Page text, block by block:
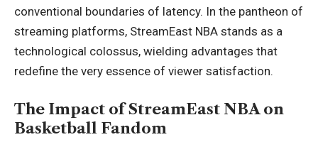
conventional boundaries of latency. In the pantheon of
streaming platforms, StreamEast NBA stands as a
technological colossus, wielding advantages that
redefine the very essence of viewer satisfaction.
The Impact of StreamEast NBA on
Basketball Fandom